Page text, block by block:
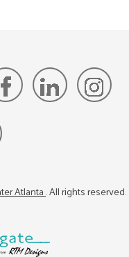
Atlanta. All rights reserved.